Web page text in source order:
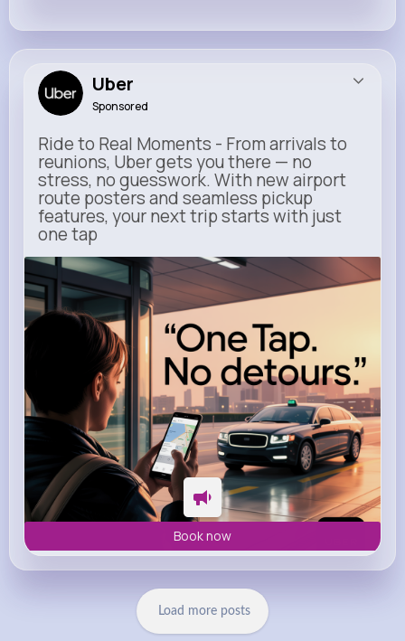
Uber
Sponsored
Ride to Real Moments - From arrivals to
reunions, Uber gets you there — no
stress, no guesswork. With new airport
route posters and seamless pickup
features, your next trip starts with just
one tap
m.uber.com
Uber
Book now
Load more posts